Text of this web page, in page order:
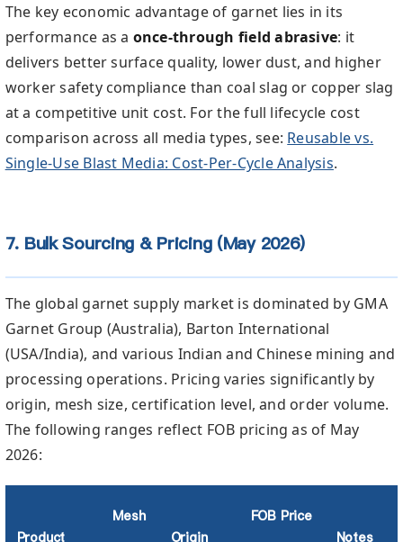
The key economic advantage of garnet lies in its
performance as a once-through field abrasive: it
delivers better surface quality, lower dust, and higher
worker safety compliance than coal slag or copper slag
at a competitive unit cost. For the full lifecycle cost
comparison across all media types, see: Reusable vs.
Single-Use Blast Media: Cost-Per-Cycle Analysis.
7. Bulk Sourcing & Pricing (May 2026)
The global garnet supply market is dominated by GMA
Garnet Group (Australia), Barton International
(USA/India), and various Indian and Chinese mining and
processing operations. Pricing varies significantly by
origin, mesh size, certification level, and order volume.
The following ranges reflect FOB pricing as of May
2026:
Product
Mesh
Origin
FOB Price
Notes